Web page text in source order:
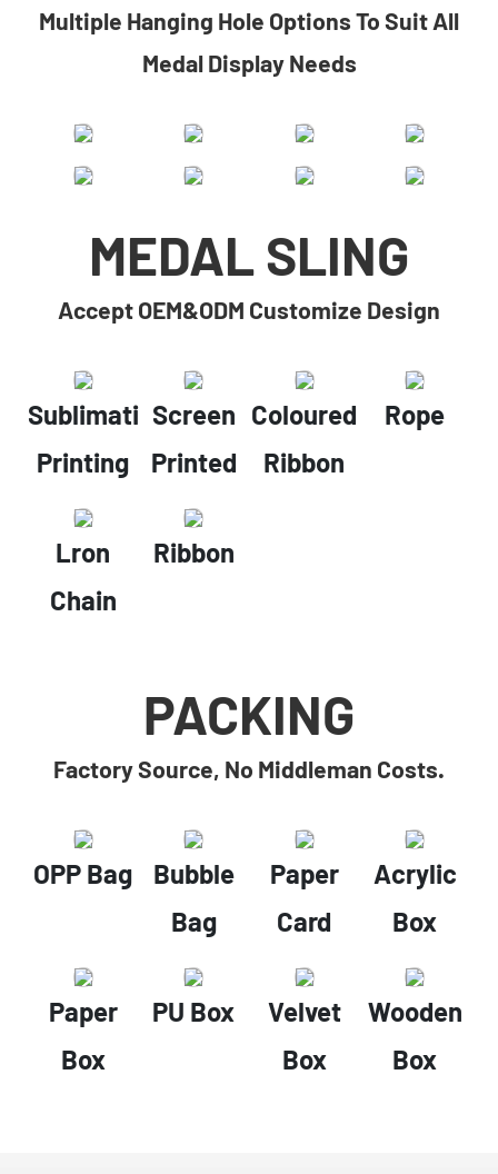
Multiple Hanging Hole Options To Suit All
Medal Display Needs
MEDAL SLING
Accept OEM&ODM Customize Design
Sublimation
Printing
Screen
Printed
Coloured
Ribbon
Rope
Lron
Chain
Ribbon
PACKING
Factory Source, No Middleman Costs.
OPP Bag
Bubble
Bag
Paper
Card
Acrylic
Box
Paper
Box
PU Box
Velvet
Box
Wooden
Box